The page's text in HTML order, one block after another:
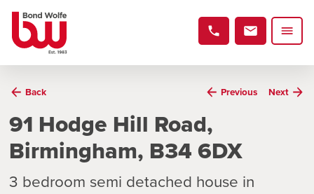
Back Previous Next
91 Hodge Hill Road,
Birmingham, B34 6DX
3 bedroom semi detached house in